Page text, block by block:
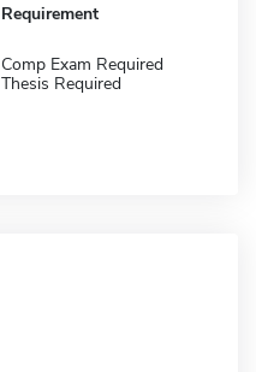
Requirement
Comp Exam Required
Thesis Required